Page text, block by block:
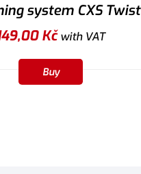
system CXS Twist
Kčwith VAT
Buy